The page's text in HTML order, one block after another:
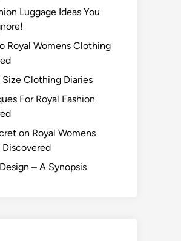
Luggage Ideas You
Royal Womens Clothing
Size Clothing Diaries
For Royal Fashion
on Royal Womens
– A Synopsis